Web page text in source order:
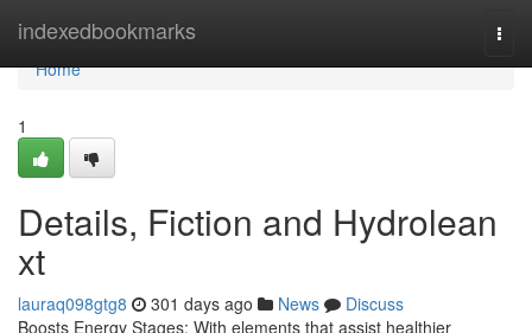
indexedbookmarks
Home
Home
1
Details, Fiction and Hydrolean
xt
lauraq098gtg8 301 days ago News
Discuss
Boosts Energy Stages: With elements that assist healthier